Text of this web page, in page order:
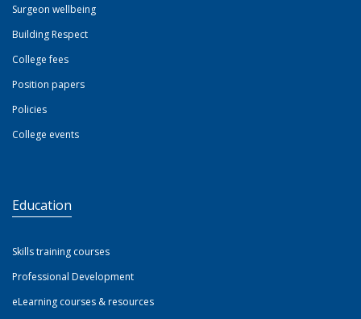
Surgeon wellbeing
Building Respect
College fees
Position papers
Policies
College events
Education
Skills training courses
Professional Development
eLearning courses & resources